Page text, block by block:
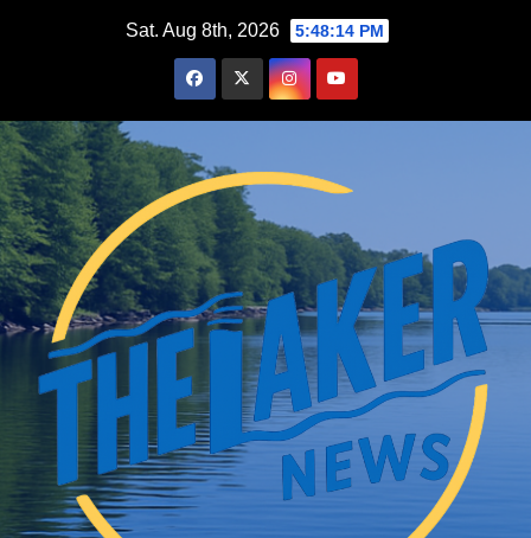
Sat. Aug 8th, 2026 5:48:15 PM